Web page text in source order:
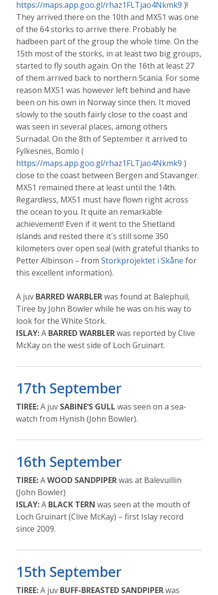
https://maps.app.goo.gl/rhaz1FLTjao4Nkmk9 )!
They arrived there on the 10th and MX51 was one
of the 64 storks to arrive there. Probably he
hadbeen part of the group the whole time. On the
15th most of the storks, in at least two big groups,
started to fly south again. On the 16th at least 27
of them arrived back to northern Scania. For some
reason MX51 was however left behind and have
been on his own in Norway since then. It moved
slowly to the south fairly close to the coast and
was seen in several places, among others
Surnadal. On the 8th of September it arrived to
Fylkesnes, Bömlo (
https://maps.app.goo.gl/rhaz1FLTjao4Nkmk9 )
close to the coast between Bergen and Stavanger.
MX51 remained there at least until the 14th.
Regardless, MX51 must have flown right across
the ocean to you. It quite an remarkable
achievement! Even if it went to the Shetland
islands and rested there it´s still some 350
kilometers over open sea! (with grateful thanks to
Petter Albinson – fromStorkprojektet i Skåne for
this excellent information).
A juv BARRED WARBLERwas found at Balephuil,
Tiree by John Bowler while he was on his way to
look for the White Stork.
ISLAY:A BARRED WARBLERwas reported by Clive
McKay on the west side of Loch Gruinart.
17th September
TIREE:A juv SABINE’S GULL was seen on a sea-
watch from Hynish (John Bowler).
16th September
TIREE:AWOOD SANDPIPERwas at Balevuillin
(John Bowler)
ISLAY:A BLACK TERN was seen at the mouth of
Loch Gruinart (Clive McKay) – first Islay record
since 2009.
15th September
TIREE:A juv BUFF-BREASTED SANDPIPERwas